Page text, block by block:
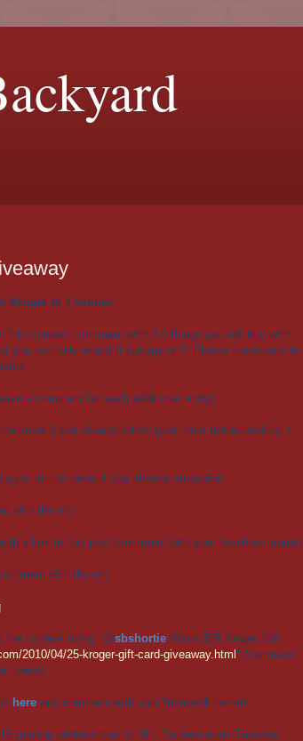
Kroger to 1 winner.
this contest, comment with 2-3 things you will buy with
you normally wouldn't splurge on? Please make sure to
a comment for each additional entry):
know if you already follow (you must follow publicly, I
or let me know if you already subscribe
with the url)
a link to this post (comment with your facebook name)
with the url)
the contest using "@sbshortie Win a $25 Kroger Gift
2010/04/25-kroger-gift-card-giveaway.html " (comment
tweet)
here and comment with your facebook name)
mailing address that is 18+. Contest ends Tuesday,